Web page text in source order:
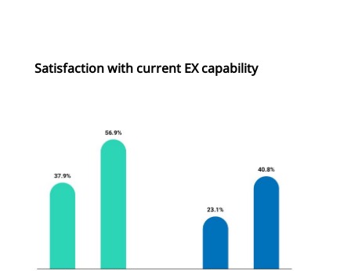
Satisfaction with current EX capability